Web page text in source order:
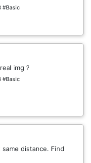
#Basic
img ?
#Basic
same distance. Find